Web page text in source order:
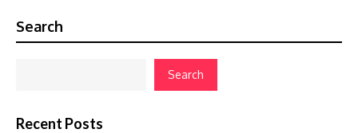
Search
Search
Recent Posts